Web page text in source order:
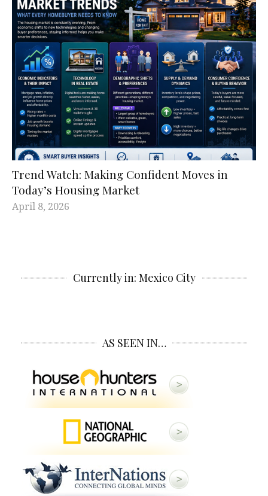
Trend Watch: Making Confident Moves in
Today’s Housing Market
April 8, 2026
Currently in: Mexico City
AS SEEN IN…